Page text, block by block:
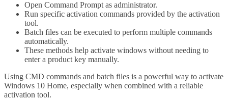
Open Command Prompt as administrator.
Run specific activation commands provided by the activation
tool.
Batch files can be executed to perform multiple commands
automatically.
These methods help activate windows without needing to
enter a product key manually.
Using CMD commands and batch files is a powerful way to activate
Windows 10 Home, especially when combined with a reliable
activation tool.